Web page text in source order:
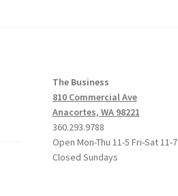
The Business
810 Commercial Ave
Anacortes, WA 98221
360.293.9788
Open Mon-Thu 11-5 Fri-Sat 11-7
Closed Sundays